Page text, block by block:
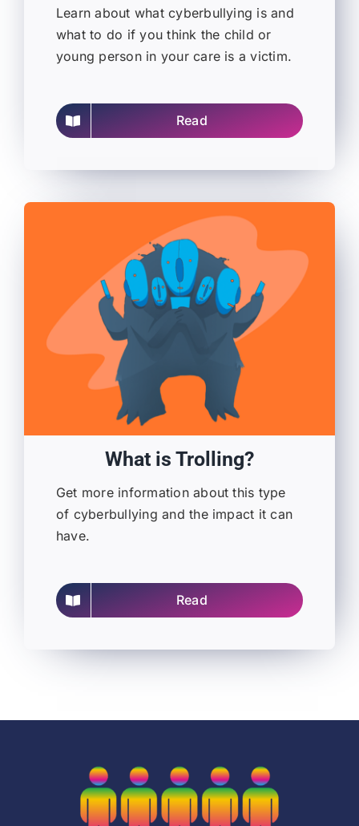
Learn about what cyberbullying is and
what to do if you think the child or
young person in your care is a victim.
Read
What is Trolling?
Get more information about this type
of cyberbullying and the impact it can
have.
Read